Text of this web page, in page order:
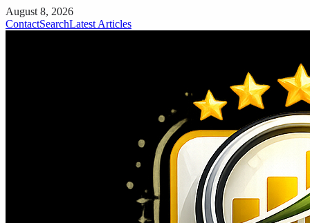
August 8, 2026
ContactSearchLatest Articles